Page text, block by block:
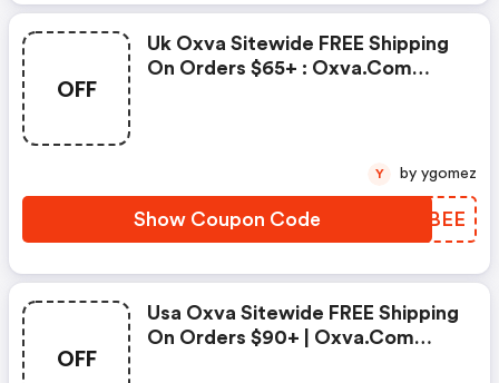
OFF
Uk Oxva Sitewide FREE Shipping
On Orders $65+ : Oxva.com
Show Coupon Code NELBEE
Y by ygomez
OFF
Usa Oxva Sitewide FREE Shipping
On Orders $90+ | Oxva.com